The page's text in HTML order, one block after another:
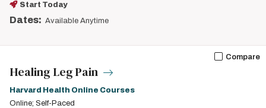
Start Today
Dates: Available Anytime
Compare
Healing Leg Pain
Harvard Health Online Courses
Online; Self-Paced